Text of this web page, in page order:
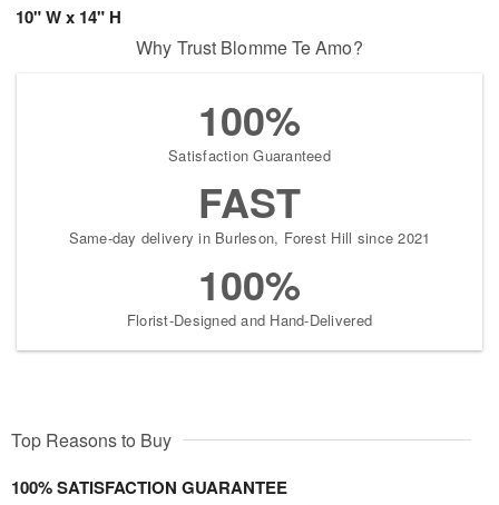
10" W x 14" H
Why Trust Blomme Te Amo?
100%
Satisfaction Guaranteed
FAST
Same-day delivery in Burleson, Forest Hill since 2021
100%
Florist-Designed and Hand-Delivered
Top Reasons to Buy
100% SATISFACTION GUARANTEE